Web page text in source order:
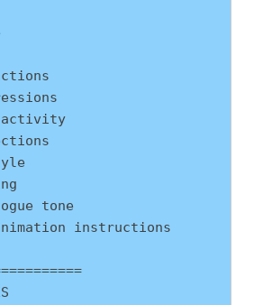
activity
tone
instructions